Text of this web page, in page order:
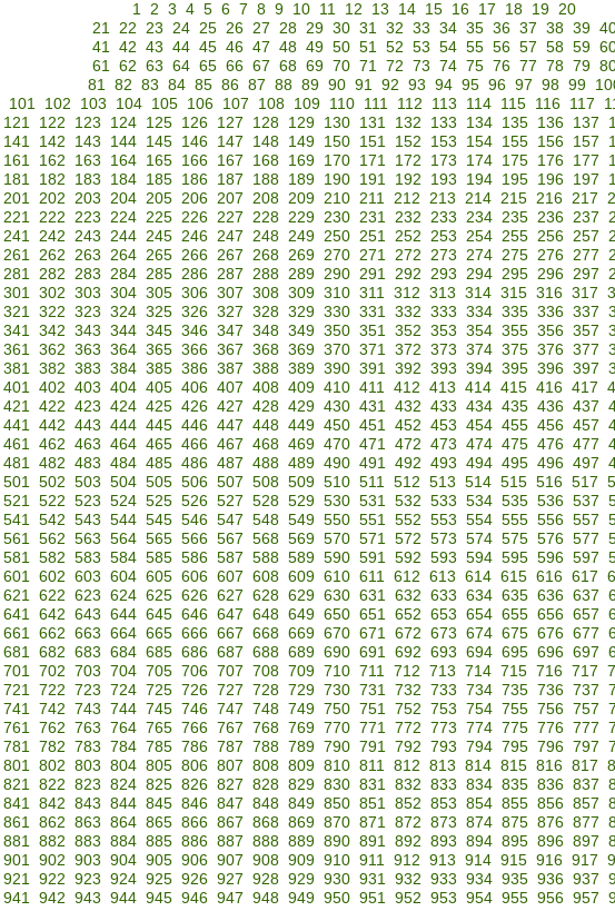
1 2 3 4 5 6 7 8 9 10 11 12 13 14 15 16 17 18 19 20
21 22 23 24 25 26 27 28 29 30 31 32 33 34 35 36 37 38 39
41 42 43 44 45 46 47 48 49 50 51 52 53 54 55 56 57 58 59
61 62 63 64 65 66 67 68 69 70 71 72 73 74 75 76 77 78 79
81 82 83 84 85 86 87 88 89 90 91 92 93 94 95 96 97 98 99
101 102 103 104 105 106 107 108 109 110 111 112 113 114 115 116 117
121
122 123 124 125 126 127 128 129 130 131 132 133 134 135 136 137
141
142 143 144 145 146 147 148 149 150 151 152 153 154 155 156 157
161
162 163 164 165 166 167 168 169 170 171 172 173 174 175 176 177
181
182 183 184 185 186 187 188 189 190 191 192 193 194 195 196 197
201 202 203 204 205 206 207 208 209 210 211 212 213 214 215 216 217
221 222 223 224 225 226 227 228 229 230 231 232 233 234 235 236 237
241 242 243 244 245 246 247 248 249 250 251 252 253 254 255 256 257
261 262 263 264 265 266 267 268 269 270 271 272 273 274 275 276 277
281 282 283 284 285 286 287 288 289 290 291 292 293 294 295 296 297
301 302 303 304 305 306 307 308 309 310 311 312 313 314 315 316 317
321 322 323 324 325 326 327 328 329 330 331 332 333 334 335 336 337
341 342 343 344 345 346 347 348 349 350 351 352 353 354 355 356 357
361 362 363 364 365 366 367 368 369 370 371 372 373 374 375 376 377
381 382 383 384 385 386 387 388 389 390 391 392 393 394 395 396 397
401 402 403 404 405 406 407 408 409 410 411 412 413 414 415 416 417
421 422 423 424 425 426 427 428 429 430 431 432 433 434 435 436 437
441 442 443 444 445 446 447 448 449 450 451 452 453 454 455 456 457
461 462 463 464 465 466 467 468 469 470 471 472 473 474 475 476 477
481 482 483 484 485 486 487 488 489 490 491 492 493 494 495 496 497
501 502 503 504 505 506 507 508 509 510 511 512 513 514 515 516 517
521 522 523 524 525 526 527 528 529 530 531 532 533 534 535 536 537
541 542 543 544 545 546 547 548 549 550 551 552 553 554 555 556 557
561 562 563 564 565 566 567 568 569 570 571 572 573 574 575 576 577
581 582 583 584 585 586 587 588 589 590 591 592 593 594 595 596 597
601 602 603 604 605 606 607 608 609 610 611 612 613 614 615 616 617
621 622 623 624 625 626 627 628 629 630 631 632 633 634 635 636 637
641 642 643 644 645 646 647 648 649 650 651 652 653 654 655 656 657
661 662 663 664 665 666 667 668 669 670 671 672 673 674 675 676 677
681 682 683 684 685 686 687 688 689 690 691 692 693 694 695 696 697
701 702 703 704 705 706 707 708 709 710 711 712 713 714 715 716 717
721 722 723 724 725 726 727 728 729 730 731 732 733 734 735 736 737
741 742 743 744 745 746 747 748 749 750 751 752 753 754 755 756 757
761 762 763 764 765 766 767 768 769 770 771 772 773 774 775 776 777
781 782 783 784 785 786 787 788 789 790 791 792 793 794 795 796 797
801 802 803 804 805 806 807 808 809 810 811 812 813 814 815 816 817
821 822 823 824 825 826 827 828 829 830 831 832 833 834 835 836 837
841 842 843 844 845 846 847 848 849 850 851 852 853 854 855 856 857
861 862 863 864 865 866 867 868 869 870 871 872 873 874 875 876 877
881 882 883 884 885 886 887 888 889 890 891 892 893 894 895 896 897
901 902 903 904 905 906 907 908 909 910 911 912 913 914 915 916 917
921 922 923 924 925 926 927 928 929 930 931 932 933 934 935 936 937
941 942 943 944 945 946 947 948 949 950 951 952 953 954 955 956 957